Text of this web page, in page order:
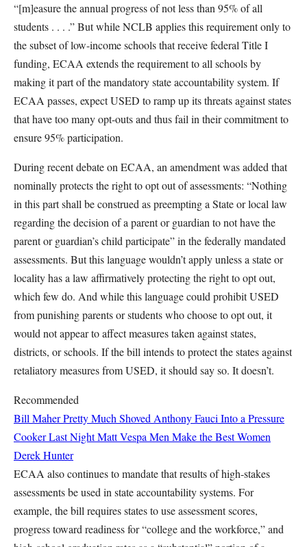
“[m]easure the annual progress of not less than 95% of all
students . . . .” But while NCLB applies this requirement only to
the subset of low-income schools that receive federal Title I
funding, ECAA extends the requirement to all schools by
making it part of the mandatory state accountability system. If
ECAA passes, expect USED to ramp up its threats against states
that have too many opt-outs and thus fail in their commitment to
ensure 95% participation.
During recent debate on ECAA, an amendment was added that
nominally protects the right to opt out of assessments: “Nothing
in this part shall be construed as preempting a State or local law
regarding the decision of a parent or guardian to not have the
parent or guardian’s child participate” in the federally mandated
assessments. But this language wouldn’t apply unless a state or
locality has a law affirmatively protecting the right to opt out,
which few do. And while this language could prohibit USED
from punishing parents or students who choose to opt out, it
would not appear to affect measures taken against states,
districts, or schools. If the bill intends to protect the states against
retaliatory measures from USED, it should say so. It doesn’t.
Recommended
Bill Maher Pretty Much Shoved Anthony Fauci Into a Pressure
Cooker Last NightMatt Vespa Men Make the Best Women
Derek Hunter
ECAA also continues to mandate that results of high-stakes
assessments be used in state accountability systems. For
example, the bill requires states to use assessment scores,
progress toward readiness for “college and the workforce,” and